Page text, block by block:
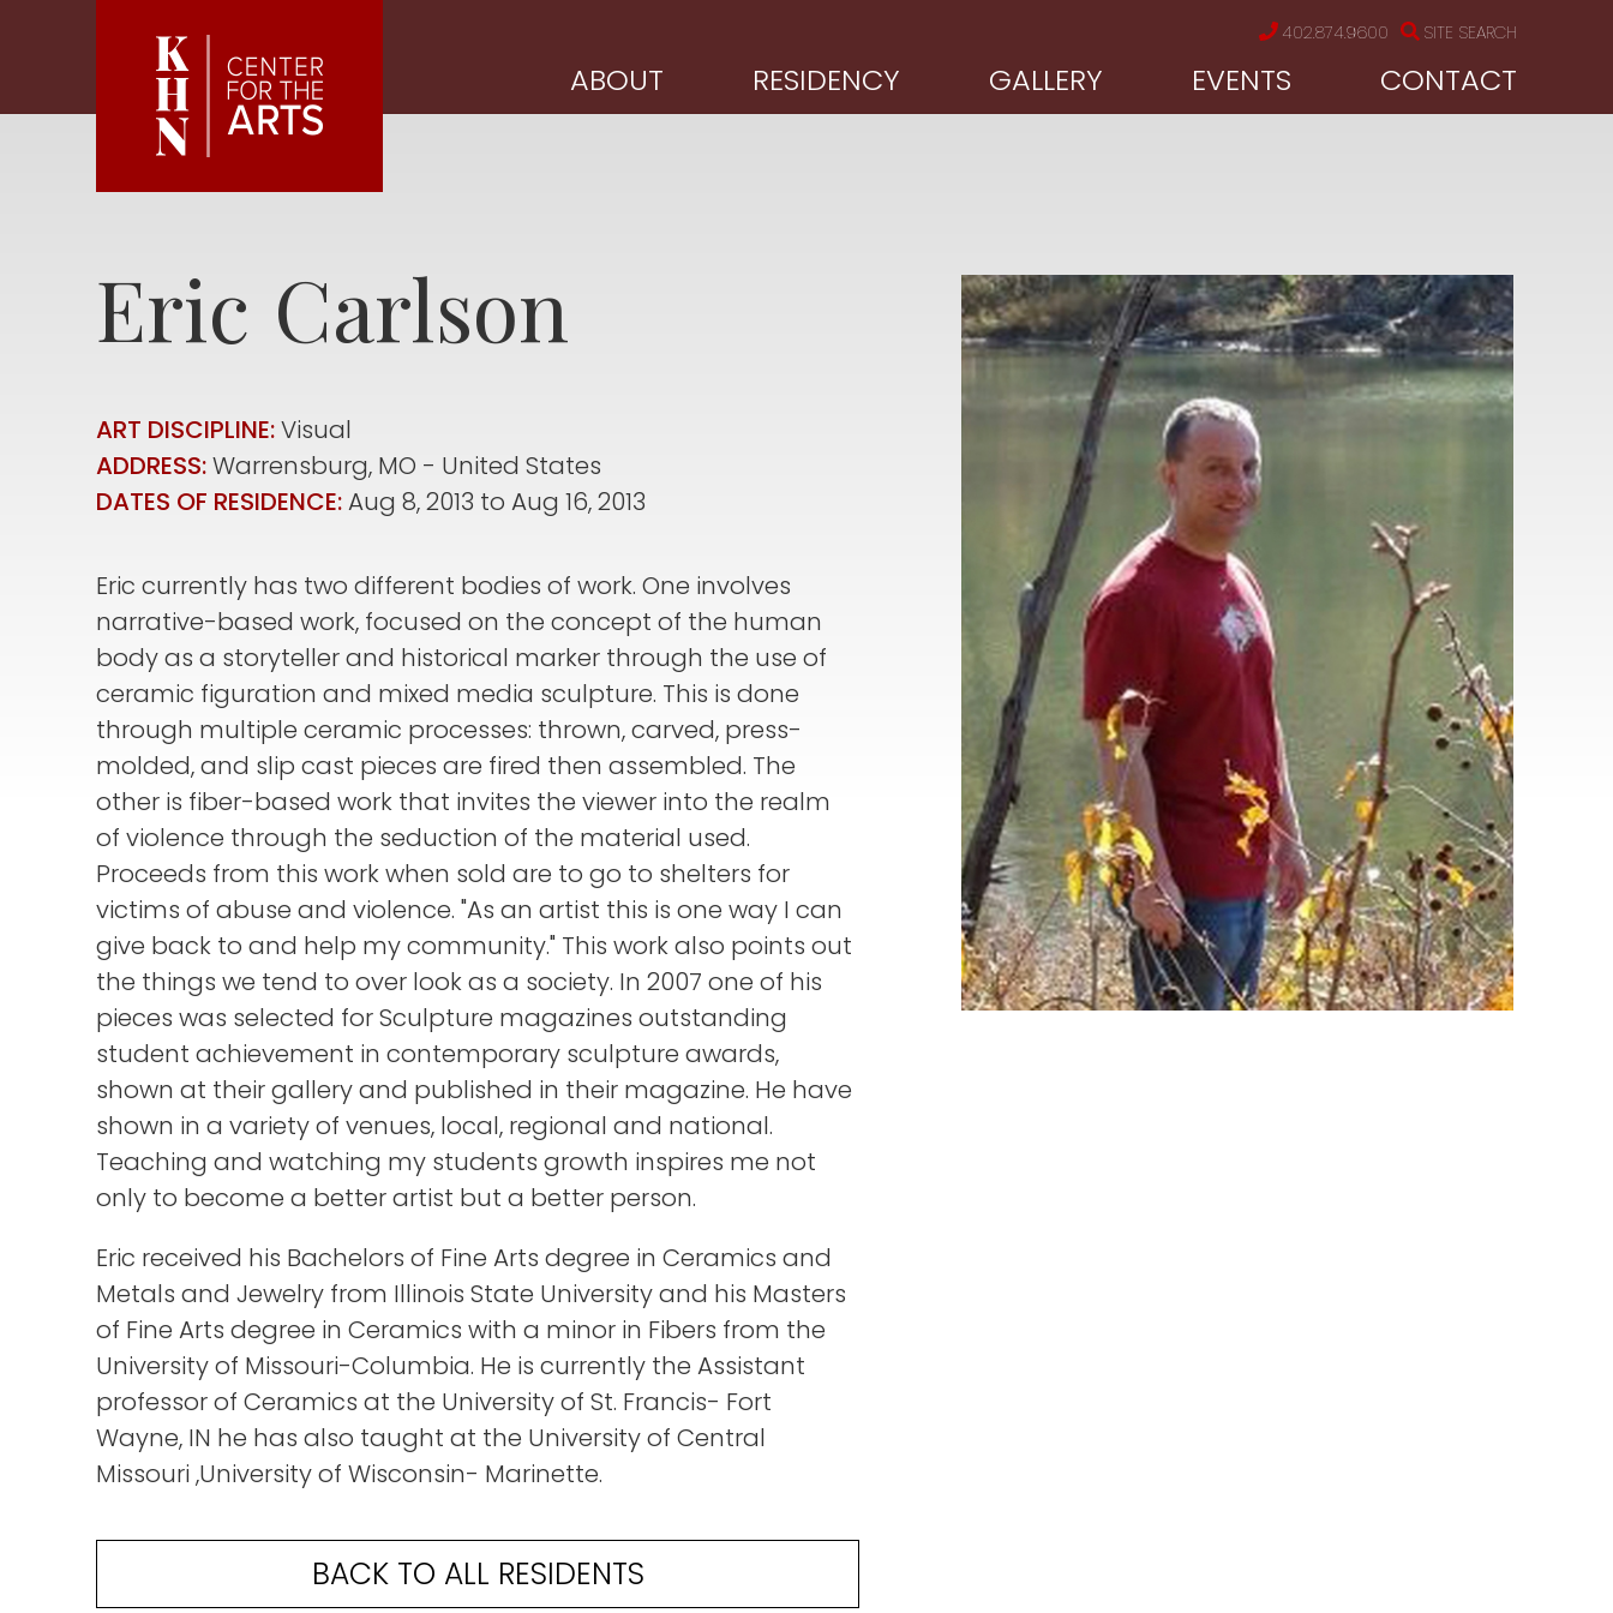
402.874.9600 SITE SEARCH
ABOUT RESIDENCY GALLERY EVENTS CONTACT
Eric Carlson
ART DISCIPLINE:Visual
ADDRESS:Warrensburg, MO
United States
DATES OF RESIDENCE:Aug 8, 2013 to Aug 16, 2013
Eric currently has two different bodies of work. One involves
narrative-based work, focused on the concept of the human
body as a storyteller and historical marker through the use of
ceramic figuration and mixed media sculpture. This is done
through multiple ceramic processes: thrown, carved, press-
molded, and slip cast pieces are fired then assembled. The
other is fiber-based work that invites the viewer into the realm
of violence through the seduction of the material used.
Proceeds from this work when sold are to go to shelters for
victims of abuse and violence. "As an artist this is one way I can
give back to and help my community." This work also points out
the things we tend to over look as a society. In 2007 one of his
pieces was selected for Sculpture magazines outstanding
student achievement in contemporary sculpture awards,
shown at their gallery and published in their magazine. He have
shown in a variety of venues, local, regional and national.
Teaching and watching my students growth inspires me not
only to become a better artist but a better person.
Eric received his Bachelors of Fine Arts degree in Ceramics and
Metals and Jewelry from Illinois State University and his Masters
of Fine Arts degree in Ceramics with a minor in Fibers from the
University of Missouri-Columbia. He is currently the Assistant
professor of Ceramics at the University of St. Francis- Fort
Wayne, IN he has also taught at the University of Central
Missouri ,University of Wisconsin- Marinette.
BACK TO ALL RESIDENTS